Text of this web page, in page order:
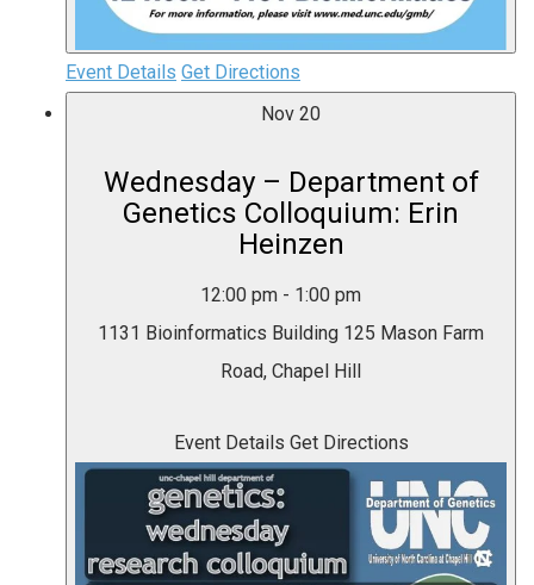
Event Details Get Directions
Nov 20
Wednesday – Department of
Genetics Colloquium: Erin
Heinzen
12:00 pm - 1:00 pm
1131 Bioinformatics Building 125 Mason Farm
Road, Chapel Hill
Event Details Get Directions